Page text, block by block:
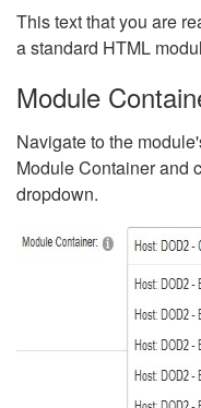
This text that you are
a standard HTML
Module
Navigate to the
Module Container and
dropdown.